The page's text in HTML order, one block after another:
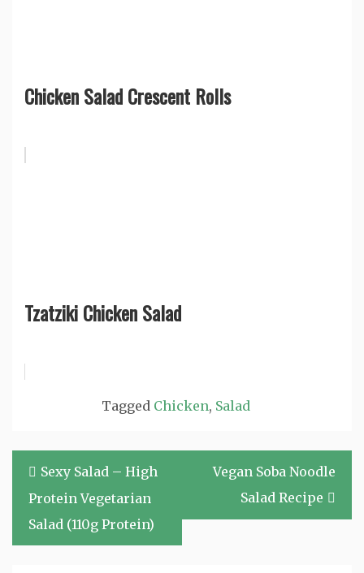
Chicken Salad Crescent Rolls
Tzatziki Chicken Salad
Tagged Chicken, Salad
Post
navigation
Sexy Salad – High
Protein Vegetarian
Salad (110g Protein)
Vegan Soba Noodle
Salad Recipe